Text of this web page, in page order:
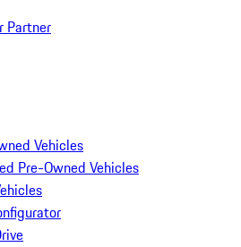
Partner
Vehicles
Pre-Owned Vehicles